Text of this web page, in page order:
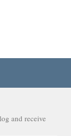
and receive